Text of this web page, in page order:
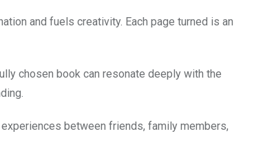
and fuels creativity. Each page turned is an
chosen book can resonate deeply with the
between friends, family members,